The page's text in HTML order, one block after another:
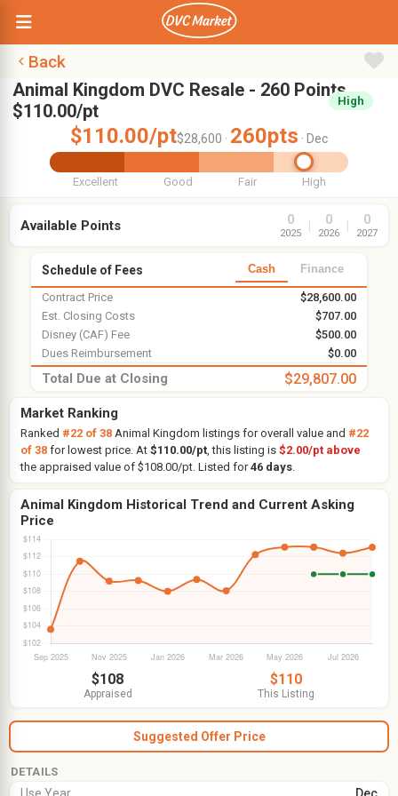
Back
Animal Kingdom DVC Resale - 260 Points,
$110.00/pt
High
$110.00/pt$28,600 · 260pts · Dec
Excellent Good Fair High
Available Points 0
2025 | 0
2026 | 0
2027
Schedule of Fees Cash Finance
Contract Price
$28,600.00
Est. Closing Costs
$707.00
Disney (CAF) Fee
$500.00
Dues Reimbursement
$0.00
Total Due at Closing $29,807.00
Market Ranking
Ranked #22 of 38 Animal Kingdom listings for overall value and #22
of 38 for lowest price. At $110.00/pt, this listing is $2.00/pt above
the appraised value of $108.00/pt. Listed for46 days.
Animal Kingdom Historical Trend and Current Asking
Price
$108
Appraised
$110
This Listing
Suggested Offer Price
DETAILS